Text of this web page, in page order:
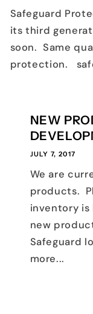
Safeguard
its third
soon. Same
protection.
NEW
JULY 7, 2017
We are
products.
inventory
new
Safeguard
more...